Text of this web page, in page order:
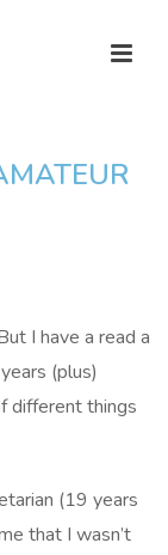
I have a read a
(plus)
different things
(19 years
that I wasn’t